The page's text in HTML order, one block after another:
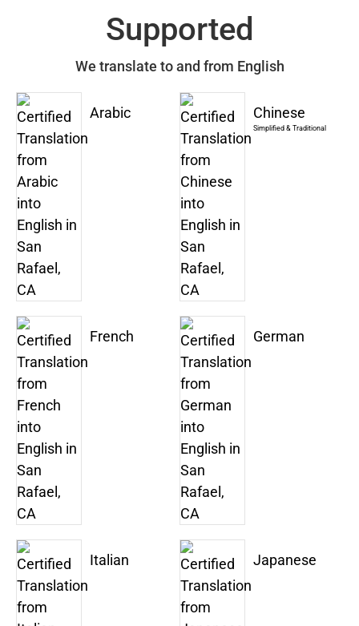
Supported
We translate to and from English
Arabic Chinese
Simplified & Traditional
French German
Italian Japanese